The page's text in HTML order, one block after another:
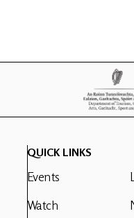
QUICK LINKS
Events
Watch